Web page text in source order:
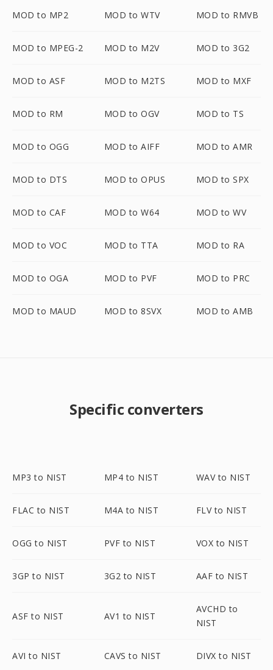
MOD to MP2 MOD to WTV MOD to RMVB
MOD to MPEG-2 MOD to M2V MOD to 3G2
MOD to ASF MOD to M2TS MOD to MXF
MOD to RM MOD to OGV MOD to TS
MOD to OGG MOD to AIFF MOD to AMR
MOD to DTS MOD to OPUS MOD to SPX
MOD to CAF MOD to W64 MOD to WV
MOD to VOC MOD to TTA MOD to RA
MOD to OGA MOD to PVF MOD to PRC
MOD to MAUD MOD to 8SVX MOD to AMB
Specific converters
MP3 to NIST MP4 to NIST WAV to NIST
FLAC to NIST M4A to NIST FLV to NIST
OGG to NIST PVF to NIST VOX to NIST
3GP to NIST 3G2 to NIST AAF to NIST
ASF to NIST AV1 to NIST
AVCHD to
NIST
AVI to NIST CAVS to NIST DIVX to NIST